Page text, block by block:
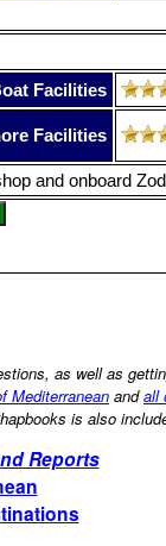
Facilities
Facilities
and onboard
as well as
Mediterranean andall
is also
Reports